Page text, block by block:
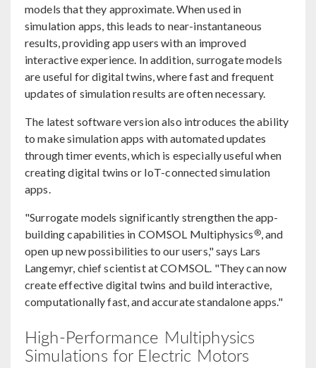
models that they approximate. When used in
simulation apps, this leads to near-instantaneous
results, providing app users with an improved
interactive experience. In addition, surrogate models
are useful for digital twins, where fast and frequent
updates of simulation results are often necessary.
The latest software version also introduces the ability
to make simulation apps with automated updates
through timer events, which is especially useful when
creating digital twins or IoT-connected simulation
apps.
"Surrogate models significantly strengthen the app-
building capabilities in COMSOL Multiphysics ®, and
open up new possibilities to our users," says Lars
Langemyr, chief scientist at COMSOL. "They can now
create effective digital twins and build interactive,
computationally fast, and accurate standalone apps."
High-Performance Multiphysics
Simulations for Electric Motors